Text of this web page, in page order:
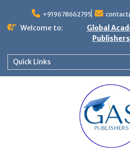
+919678662795
Welcome to:
Global
Publishers
Quick Links